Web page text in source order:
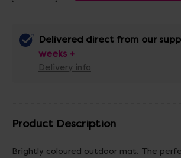
Delivered direct from our
weeks +
Delivery info
Product Description
Brightly coloured outdoor mat. The